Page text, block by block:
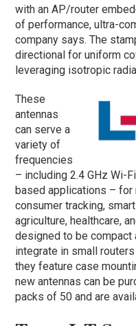
with an AP/router
of performance, ultra-
company says. The
directional for uniform
leveraging isotropic
These
antennas
can serve a
variety of
frequencies
– including 2.4 GHz Wi-
based applications – for
consumer tracking,
agriculture, healthcare,
designed to be compact
integrate in small
they feature case
new antennas can be
packs of 50 and are